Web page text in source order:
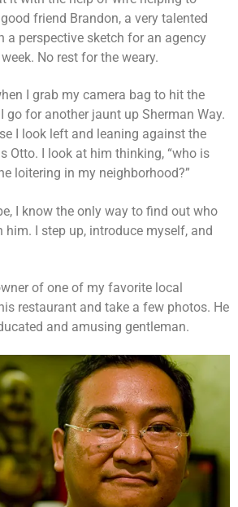
friend Brandon, a very talented
a perspective sketch for an agency
No rest for the weary.
I grab my camera bag to hit the
go for another jaunt up Sherman Way.
I look left and leaning against the
Otto. I look at him thinking, “who is
loitering in my neighborhood?”
I know the only way to find out who
I step up, introduce myself, and
of one of my favorite local
restaurant and take a few photos. He
and amusing gentleman.